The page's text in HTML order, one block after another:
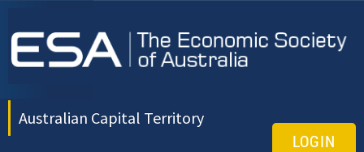
Australian Capital Territory
LOGIN